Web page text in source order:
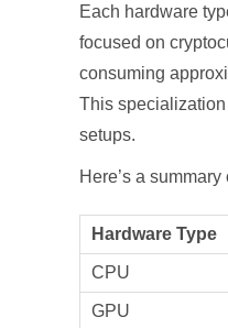
Each hardware
focused on
consuming
This
setups.
Here’s a
Hardware Type
CPU
GPU